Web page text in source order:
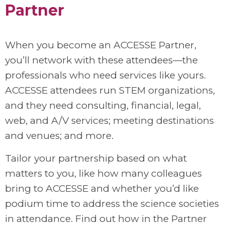
Partner
When you become an ACCESSE Partner,
you’ll network with these attendees—the
professionals who need services like yours.
ACCESSE attendees run STEM organizations,
and they need consulting, financial, legal,
web, and A/V services; meeting destinations
and venues; and more.
Tailor your partnership based on what
matters to you, like how many colleagues
bring to ACCESSE and whether you’d like
podium time to address the science societies
in attendance. Find out how in the Partner